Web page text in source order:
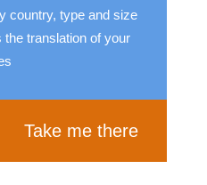
country, type and size
translation of your
Take me there